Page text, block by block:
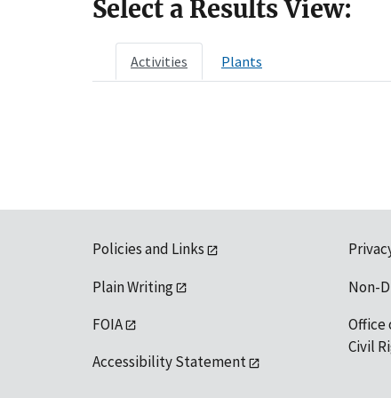
Select a Results View:
Activities Plants
Policies and Links
Plain Writing
FOIA
Accessibility Statement
Non-
Office
Civil